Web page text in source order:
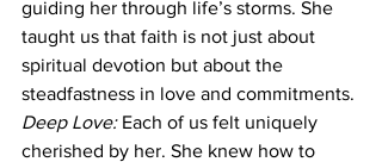
guiding her through life’s storms. She
taught us that faith is not just about
spiritual devotion but about the
steadfastness in love and commitments.
Deep Love: Each of us felt uniquely
cherished by her. She knew how to